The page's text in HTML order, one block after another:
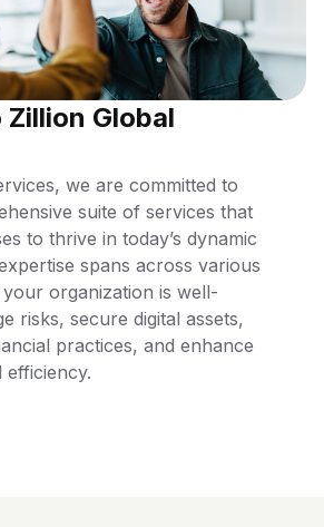
Zillion Global
we are committed to
suite of services that
to thrive in today’s dynamic
spans across various
organization is well-
risks, secure digital assets,
practices, and enhance